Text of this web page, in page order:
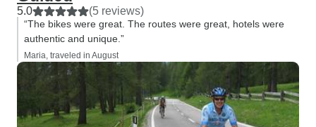
5.0 (5 reviews)
“The bikes were great. The routes were great, hotels were
authentic and unique.”
Maria, traveled in August